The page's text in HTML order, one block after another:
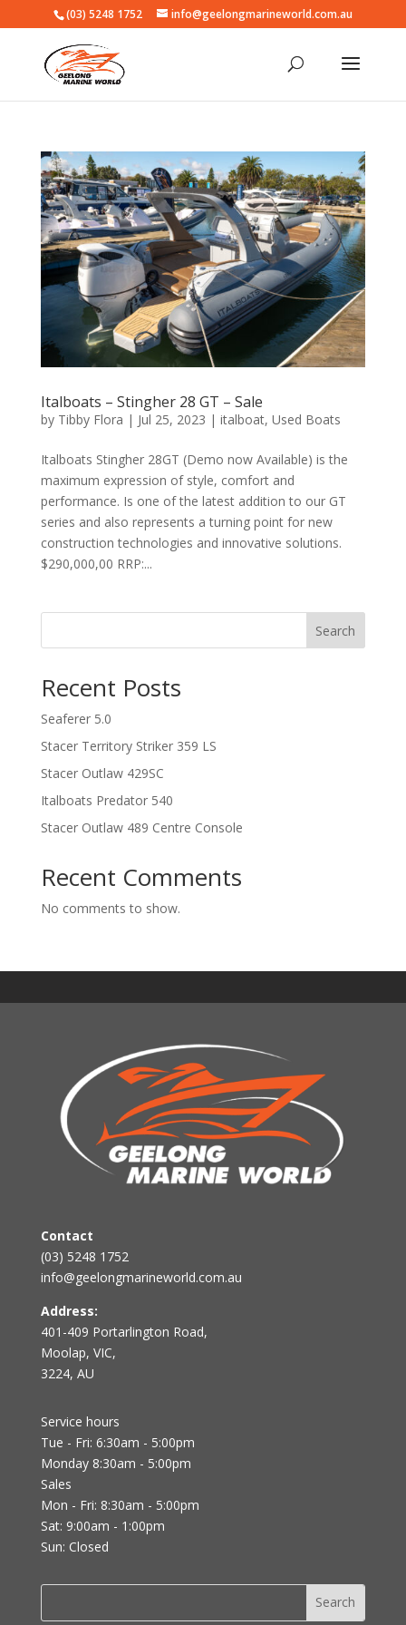
(03) 5248 1752 info@geelongmarineworld.com.au
Italboats – Stingher 28 GT – Sale
by Tibby Flora | Jul 25, 2023 | italboat, Used Boats
Italboats Stingher 28GT (Demo now Available) is the
maximum expression of style, comfort and
performance. Is one of the latest addition to our GT
series and also represents a turning point for new
construction technologies and innovative solutions.
$290,000,00 RRP:...
Search
Recent Posts
Seaferer 5.0
Stacer Territory Striker 359 LS
Stacer Outlaw 429SC
Italboats Predator 540
Stacer Outlaw 489 Centre Console
Recent Comments
No comments to show.
Contact
(03) 5248 1752
info@geelongmarineworld.com.au
Address:
401-409 Portarlington Road,
Moolap, VIC,
3224, AU
Service hours
Tue - Fri: 6:30am - 5:00pm
Monday 8:30am - 5:00pm
Sales
Mon - Fri: 8:30am - 5:00pm
Sat: 9:00am - 1:00pm
Sun: Closed